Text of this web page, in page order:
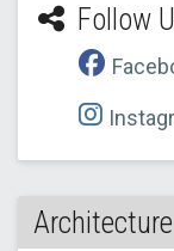
Follow